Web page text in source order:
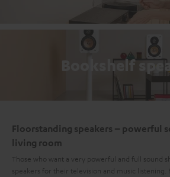
Bookshelf
Floorstanding speakers – powerful
living room
Those who want a very powerful and full sound
speakers for their television and music listening.